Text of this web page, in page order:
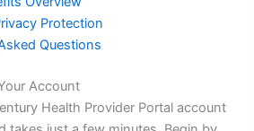
Protection
Questions
Account
Health Provider Portal account